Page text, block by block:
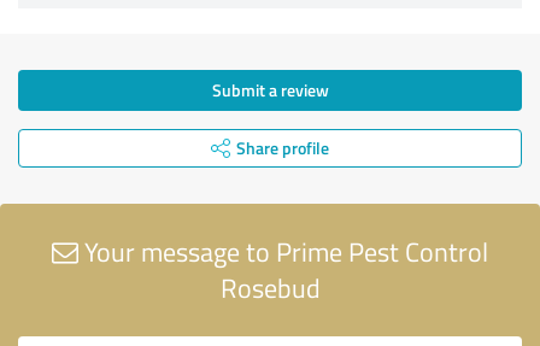
Submit a review
Share profile
Your message to Prime Pest Control
Rosebud